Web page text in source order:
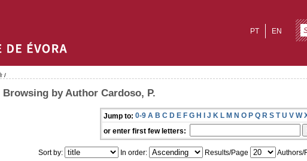
EN
PT
/
Browsing by Author Cardoso, P.
Jump to: 0-9 A B C D E F G H I J K L M N O P Q R S T U V W
or enter first few letters:
Sort by: In order: Results/Page
Authors/